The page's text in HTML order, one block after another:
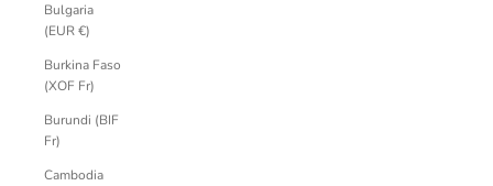
Bulgaria
(EUR €)
Burkina Faso
(XOF Fr)
Burundi (BIF
Fr)
Cambodia